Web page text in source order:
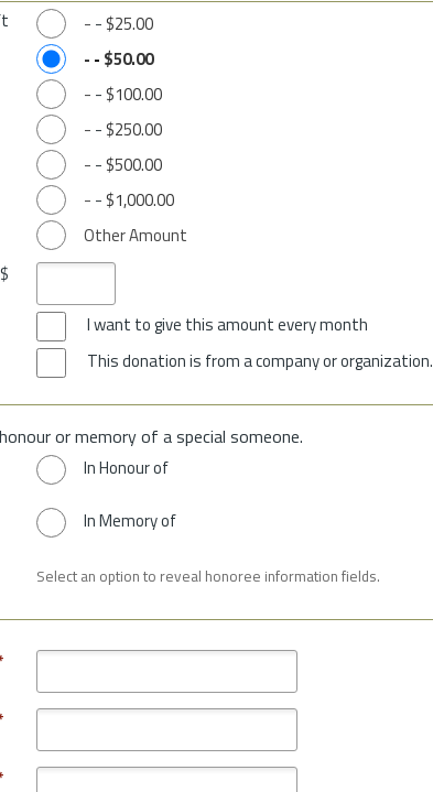
- - $25.00
- - $50.00
- - $100.00
- - $250.00
- - $500.00
- - $1,000.00
Other Amount
I want to give this amount every month
This donation is from a company or organization.
or memory of a special someone.
In Honour of
In Memory of
Select an option to reveal honoree information fields.